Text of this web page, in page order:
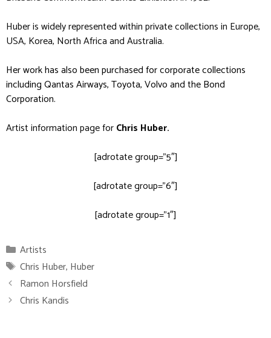
Huber is widely represented within private collections in Europe,
USA, Korea, North Africa and Australia.
Her work has also been purchased for corporate collections
including Qantas Airways, Toyota, Volvo and the Bond
Corporation.
Artist information page forChris Huber.
[adrotate group=”5″]
[adrotate group=”6″]
[adrotate group=”1″]
Categories
Artists
Tags
Chris Huber, Huber
Ramon Horsfield
Chris Kandis